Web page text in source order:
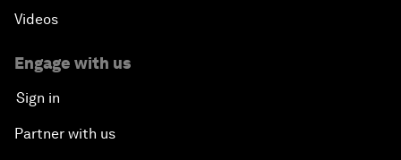
Videos
Engage with us
Sign in
Partner with us